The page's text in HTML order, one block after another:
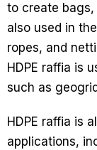
to create bags,
also used in
ropes, and
HDPE raffia is
such as
HDPE raffia is
applications,